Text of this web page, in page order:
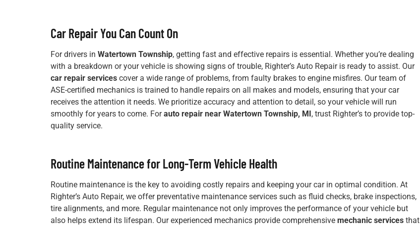
Car Repair You Can Count On
For drivers in Watertown Township, getting fast and effective repairs is essential. Whether you’re dealing
with a breakdown or your vehicle is showing signs of trouble, Righter’s Auto Repair is ready to assist. Our
car repair services cover a wide range of problems, from faulty brakes to engine misfires. Our team of
ASE-certified mechanics is trained to handle repairs on all makes and models, ensuring that your car
receives the attention it needs. We prioritize accuracy and attention to detail, so your vehicle will run
smoothly for years to come. Forauto repair near Watertown Township, MI, trust Righter’s to provide top-
quality service.
Routine Maintenance for Long-Term Vehicle Health
Routine maintenance is the key to avoiding costly repairs and keeping your car in optimal condition. At
Righter’s Auto Repair, we offer preventative maintenance services such as fluid checks, brake inspections,
tire alignments, and more. Regular maintenance not only improves the performance of your vehicle but
also helps extend its lifespan. Our experienced mechanics provide comprehensive mechanic services that